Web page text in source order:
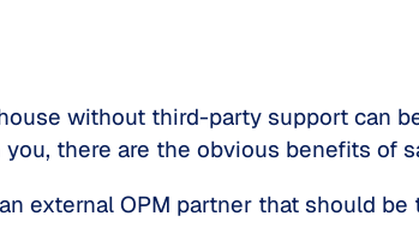
without third-party support can
there are the obvious benefits of
external OPM partner that should